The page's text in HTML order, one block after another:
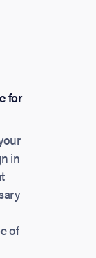
for
in
of